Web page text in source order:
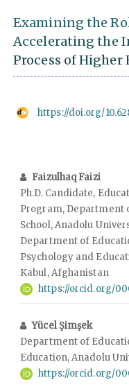
Examining the
Accelerating the
Process of
https://doi.org/
Faizulhaq Faizi
Ph.D. Candidate,
Program, Department
School, Anadolu
Department of
Psychology and
Kabul, Afghanistan
https://orcid.org/
Yücel Şimşek
Department of
Education, Anadolu
https://orcid.org/